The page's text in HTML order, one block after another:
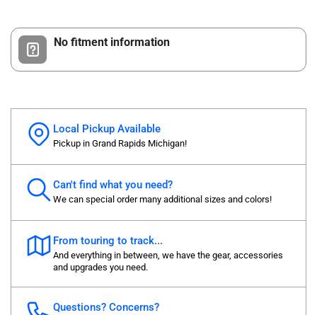
No fitment information
Local Pickup Available
Pickup in Grand Rapids Michigan!
Can't find what you need?
We can special order many additional sizes and colors!
From touring to track...
And everything in between, we have the gear, accessories
and upgrades you need.
Questions? Concerns?